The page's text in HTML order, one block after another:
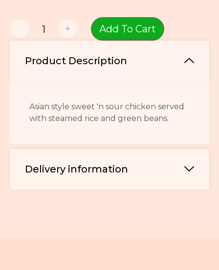
- + Add To Cart
Product Description
Asian style sweet 'n sour chicken served
with steamed rice and green beans.
Delivery information